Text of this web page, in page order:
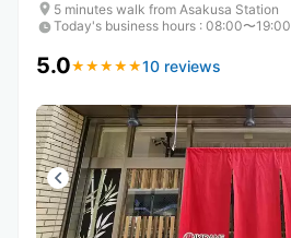
5 minutes walk from Asakusa Station
Today's business hours : 08:00〜19:00
5.0★ ★ ★ ★ ★
★ ★ ★ ★ ★10 reviews